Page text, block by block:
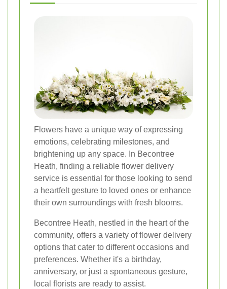
Flowers have a unique way of expressing
emotions, celebrating milestones, and
brightening up any space. In Becontree
Heath, finding a reliable flower delivery
service is essential for those looking to send
a heartfelt gesture to loved ones or enhance
their own surroundings with fresh blooms.
Becontree Heath, nestled in the heart of the
community, offers a variety of flower delivery
options that cater to different occasions and
preferences. Whether it's a birthday,
anniversary, or just a spontaneous gesture,
local florists are ready to assist.